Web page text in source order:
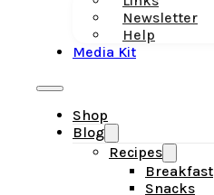
Newsletter
Help
Media Kit
Shop
Blog
Recipes
Breakfast
Snacks